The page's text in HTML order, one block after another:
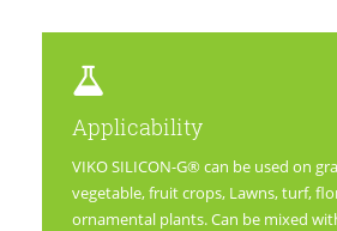
Applicability
VIKO SILICON-G® can be used on
vegetable, fruit crops, Lawns, turf,
ornamental plants. Can be mixed